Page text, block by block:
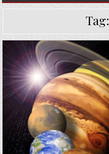
Tag:
Posted
in